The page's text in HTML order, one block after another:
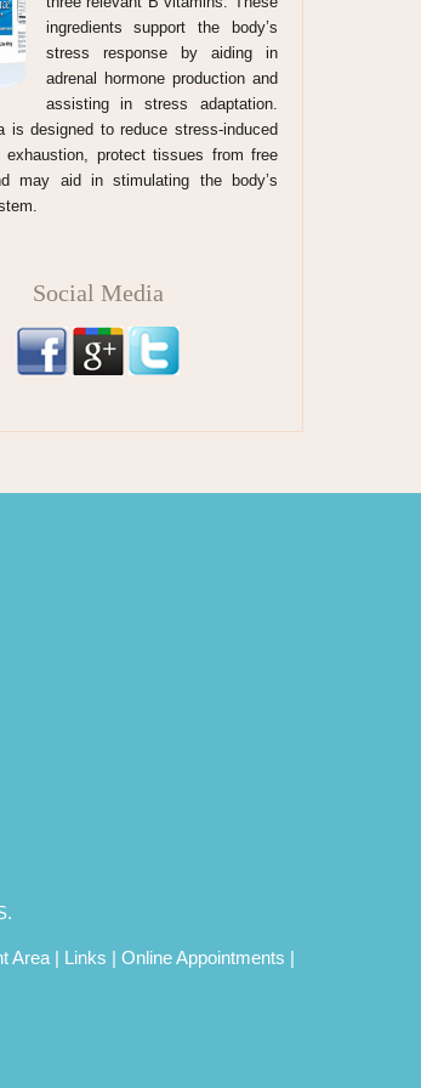
ingredients support the body’s
stress response by aiding in
adrenal hormone production and
assisting in stress adaptation.
is designed to reduce stress-induced
exhaustion, protect tissues from free
may aid in stimulating the body’s
Social Media
Area | Links | Online Appointments |